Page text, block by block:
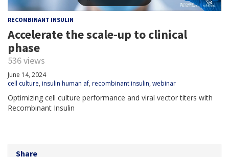
RECOMBINANT INSULIN
Accelerate the scale-up to clinical
phase
536 views
June 14, 2024
cell culture, insulin human af, recombinant insulin, webinar
Optimizing cell culture performance and viral vector titers with
Recombinant Insulin
Share